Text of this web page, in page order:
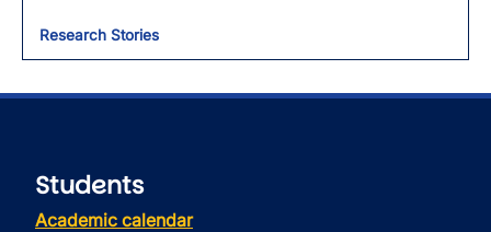
Research Stories
Students
Academic calendar